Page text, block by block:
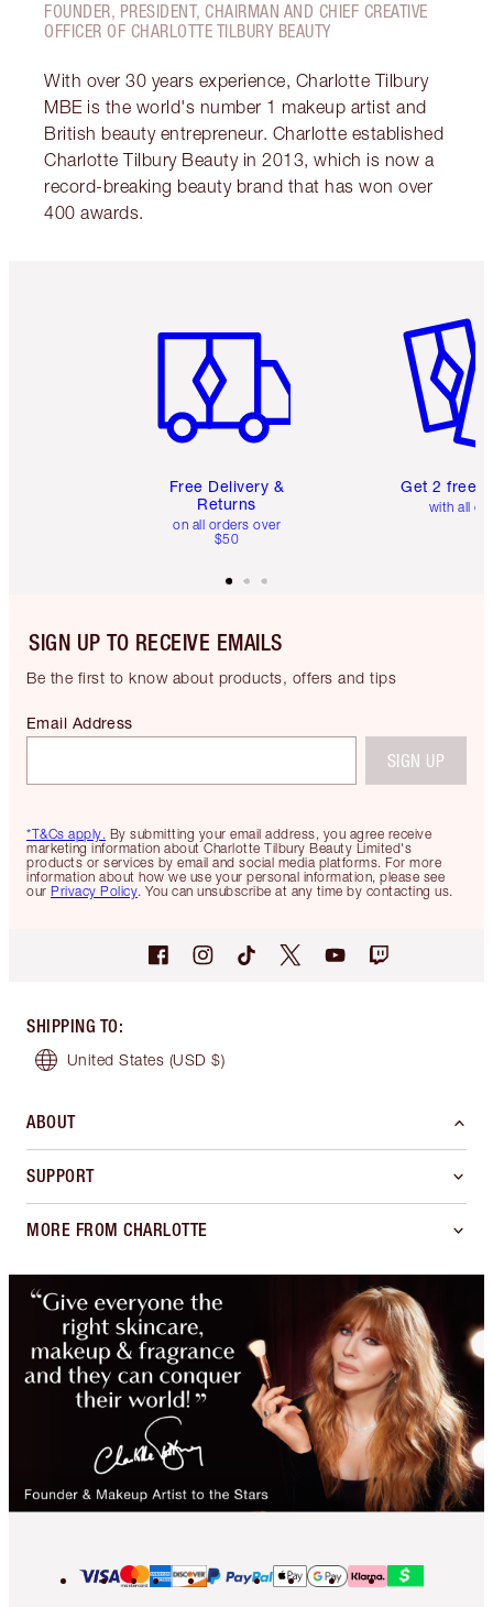
FOUNDER, PRESIDENT, CHAIRMAN AND CHIEF CREATIVE
OFFICER OF CHARLOTTE TILBURY BEAUTY
With over 30 years experience, Charlotte Tilbury
MBE is the world's number 1 makeup artist and
British beauty entrepreneur. Charlotte established
Charlotte Tilbury Beauty in 2013, which is now a
record-breaking beauty brand that has won over
400 awards.
Free Delivery &
Returns
on all orders over
$50
Get 2 free
with all
SIGN UP TO RECEIVE EMAILS
Be the first to know about products, offers and tips
*T&Cs apply. By submitting your email address, you agree receive
marketing information about Charlotte Tilbury Beauty Limited's
products or services by email and social media platforms. For more
information about how we use your personal information, please see
our Privacy Policy. You can unsubscribe at any time by contacting us.
Email Address
SIGN UP
SHIPPING TO:
United States (USD $)
ABOUT
SUPPORT
MORE FROM CHARLOTTE